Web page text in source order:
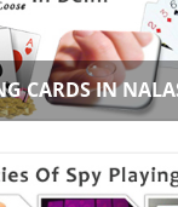
CARDS IN